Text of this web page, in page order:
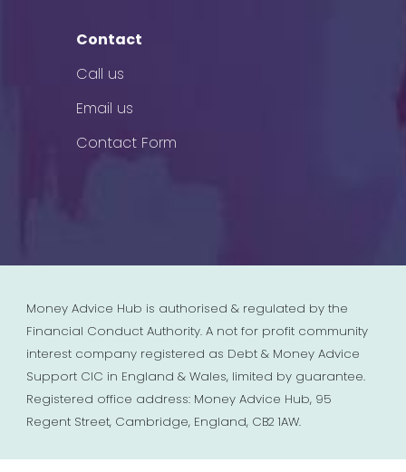
Contact
Call us
Email us
Contact Form
Money Advice Hub is authorised & regulated by the
Financial Conduct Authority. A not for profit community
interest company registered as Debt & Money Advice
Support CIC in England & Wales, limited by guarantee.
Registered office address: Money Advice Hub, 95
Regent Street, Cambridge, England, CB2 1AW.